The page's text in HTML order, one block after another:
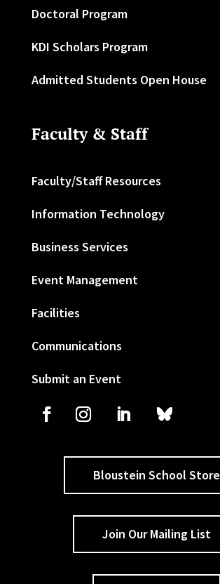
Doctoral Program
KDI Scholars Program
Admitted Students Open House
Faculty & Staff
Faculty/Staff Resources
Information Technology
Business Services
Event Management
Facilities
Communications
Submit an Event
Bloustein School Store
Join Our Mailing List